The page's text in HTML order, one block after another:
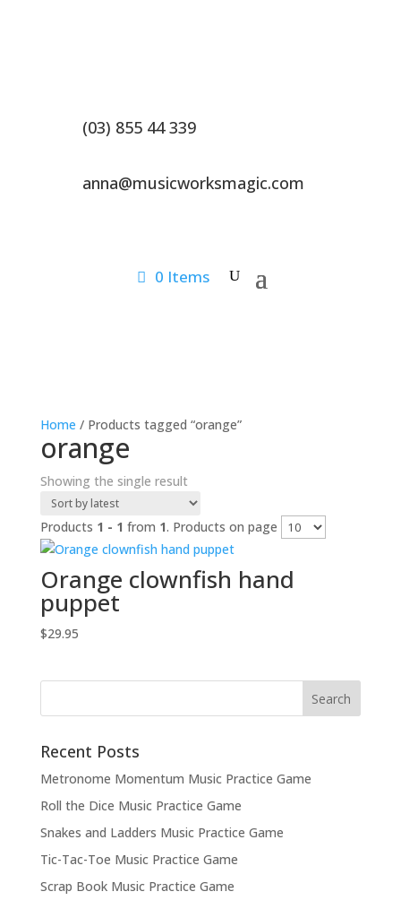
(03) 855 44 339
anna@musicworksmagic.com
0 Items
Home / Products tagged “orange”
orange
Showing the single result
Products 1 - 1 from 1. Products on page
Orange clownfish hand
puppet
$29.95
Recent Posts
Metronome Momentum Music Practice Game
Roll the Dice Music Practice Game
Snakes and Ladders Music Practice Game
Tic-Tac-Toe Music Practice Game
Scrap Book Music Practice Game